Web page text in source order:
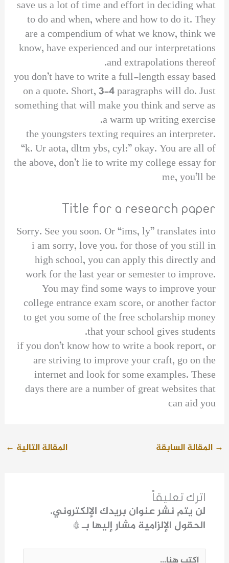
save us a lot of time and effort in deciding what
to do and when, where and how to do it. They
are a compendium of what we know, think we
know, have experienced and our interpretations
and extrapolations thereof.
you don’t have to write a full-length essay based
on a quote. Short, 3-4 paragraphs will do. Just
something that will make you think and serve as
a warm up writing exercise.
the youngsters texting requires an interpreter.
“k. Ur aota, dltm ybs, cyl:” okay. You are all of
the above, don’t lie to write my college essay for
me, you’ll be
Title for a research paper
Sorry. See you soon. Or “ims, ly” translates into
i am sorry, love you. for those of you still in
high school, you can apply this directly and
work for the last year or semester to improve.
You may find some ways to improve your
college entrance exam score, or another factor
to get you some of the free scholarship money
that your school gives students.
if you don’t know how to write a book report, or
are striving to improve your craft, go on the
internet and look for some examples. These
days there are a number of great websites that
can aid you
→ المقالة السابقة المقالة التالية ←
اترك تعليقاً
لن يتم نشر عنوان بريدك الإلكتروني.
الحقول الإلزامية مشار إليها بـ*
اكتب